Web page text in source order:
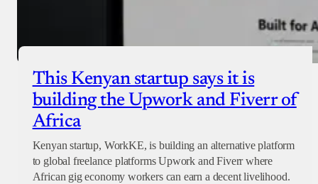
This Kenyan startup says it is
building the Upwork and Fiverr of
Africa
Kenyan startup, WorkKE, is building an alternative platform
to global freelance platforms Upwork and Fiverr where
African gig economy workers can earn a decent livelihood.